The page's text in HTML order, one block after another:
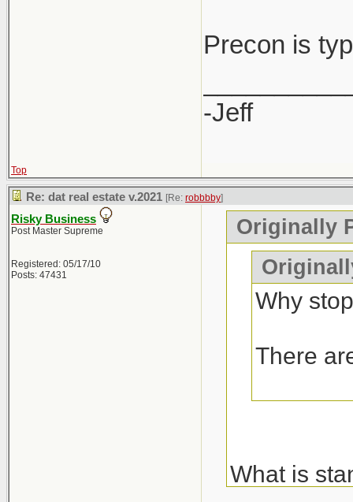
Precon is
-Jeff
Top
Re: dat real estate v.2021 [Re: robbbby]
Risky Business
Post Master Supreme
Registered: 05/17/10
Posts: 47431
Originally
Why
There
What is